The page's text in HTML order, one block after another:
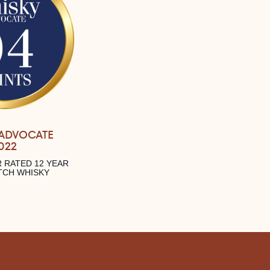
RATED 12 YEAR
WHISKY